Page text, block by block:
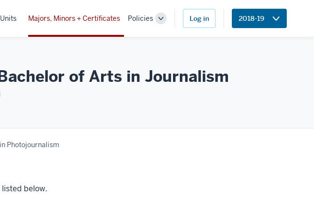
Units Majors, Minors + Certificates Policies
Toggle
Log in 2018-19
of Arts in Journalism
Photojournalism
below.